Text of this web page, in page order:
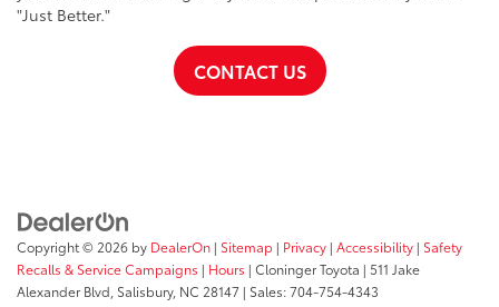
"Just Better."
CONTACT US
Copyright © 2026 by DealerOn | Sitemap | Privacy | Accessibility | Safety
Recalls & Service Campaigns | Hours | Cloninger Toyota | 511 Jake
Alexander Blvd, Salisbury, NC 28147 | Sales:704-754-4343